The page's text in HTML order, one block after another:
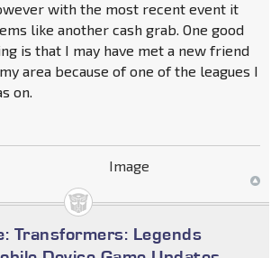
with the most recent event it
like another cash grab. One good
is that I may have met a new friend
area because of one of the leagues I
on.
Transformers: Legends